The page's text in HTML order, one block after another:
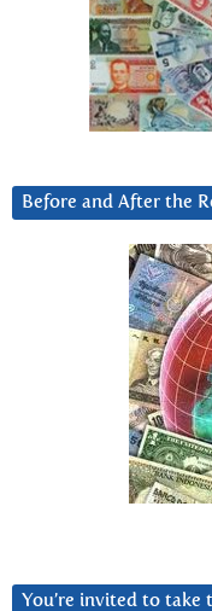
Before and After the
You’re invited to